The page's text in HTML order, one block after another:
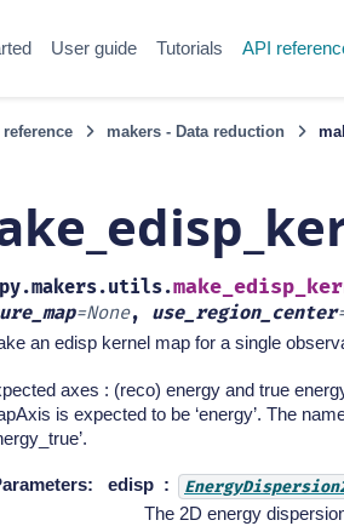
User guide Tutorials API
reference makers - Data reduction
=None, use_region_center
an edisp kernel map for a single
axes : (reco) energy and true
is expected to be ‘energy’. The
: edisp
The 2D energy